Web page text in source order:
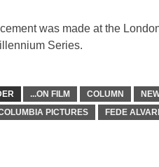
was made at the
Series.
...ON FILM COLUMN
PICTURES FEDE